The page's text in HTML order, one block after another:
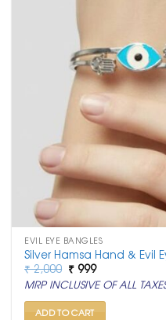
EVIL EYE BANGLES
Silver Hamsa Hand & Evil
₹2,000 Original
price
was:
₹ 2,000.
₹ 999Current
price
is:
₹ 999.
MRP INCLUSIVE OF ALL
ADD TO CART